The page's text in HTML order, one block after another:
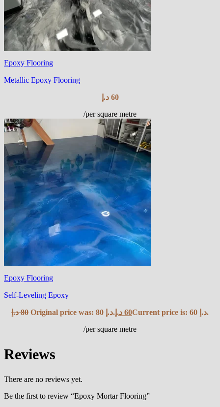
Epoxy Flooring
Metallic Epoxy Flooring
60 د.إ
/per square metre
Epoxy Flooring
Self-Leveling Epoxy
80 د.إ Original price was: 80 د.إ. 60 د.إ
Current price is: 60 د.إ.
/per square metre
Reviews
There are no reviews yet.
Be the first to review “Epoxy Mortar Flooring”